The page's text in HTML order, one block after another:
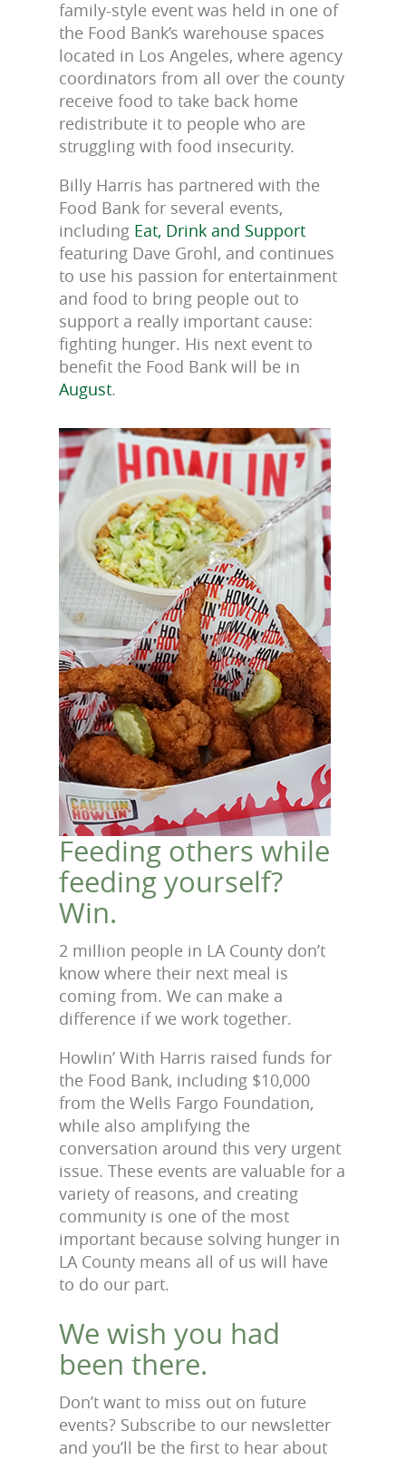
family-style event was held in one of
the Food Bank’s warehouse spaces
located in Los Angeles, where agency
coordinators from all over the county
receive food to take back home
redistribute it to people who are
struggling with food insecurity.
Billy Harris has partnered with the
Food Bank for several events,
including Eat, Drink and Support
featuring Dave Grohl, and continues
to use his passion for entertainment
and food to bring people out to
support a really important cause:
fighting hunger. His next event to
benefit the Food Bank will be in
August.
Feeding others while
feeding yourself?
Win.
2 million people in LA County don’t
know where their next meal is
coming from. We can make a
difference if we work together.
Howlin’ With Harris raised funds for
the Food Bank, including $10,000
from the Wells Fargo Foundation,
while also amplifying the
conversation around this very urgent
issue. These events are valuable for a
variety of reasons, and creating
community is one of the most
important because solving hunger in
LA County means all of us will have
to do our part.
We wish you had
been there.
Don’t want to miss out on future
events? Subscribe to our newsletter
and you’ll be the first to hear about